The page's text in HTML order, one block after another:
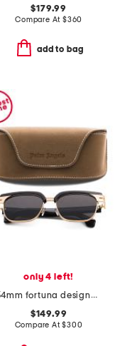
$179.99
Compare At $360
add to bag
only 4 left!
54mm fortuna designer sunglasses
$149.99
Compare At$300